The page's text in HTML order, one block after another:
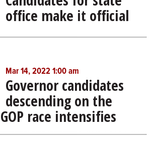
office make it official
Mar 14, 2022 1:00 am
Governor candidates
descending on the
race intensifies